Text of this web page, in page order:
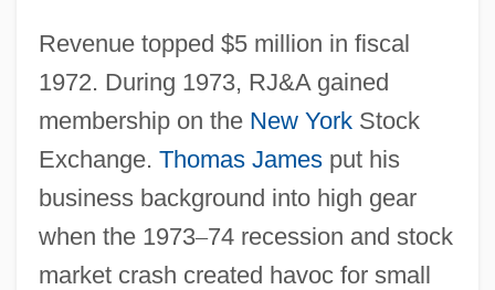
Revenue topped $5 million in fiscal
1972. During 1973, RJ&A gained
membership on the New YorkStock
Exchange. Thomas Jamesput his
business background into high gear
when the 1973–74 recession and stock
market crash created havoc for small